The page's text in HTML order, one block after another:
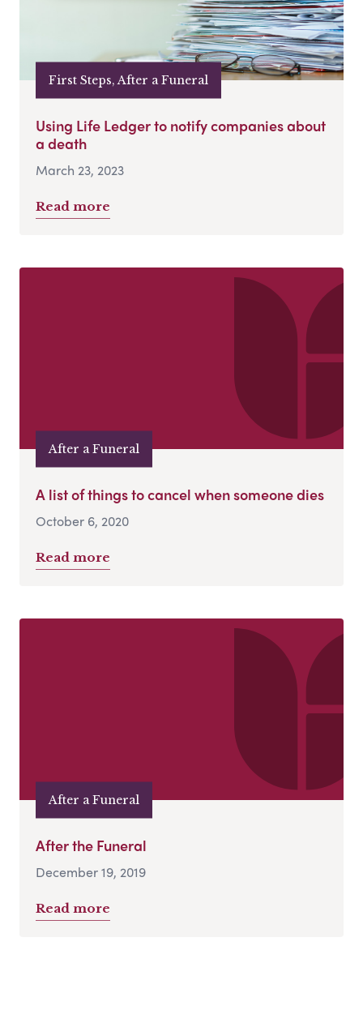
First Steps, After a Funeral
Using Life Ledger to notify companies about
a death
March 23, 2023
Read more
After a Funeral
A list of things to cancel when someone dies
October 6, 2020
Read more
After a Funeral
After the Funeral
December 19, 2019
Read more